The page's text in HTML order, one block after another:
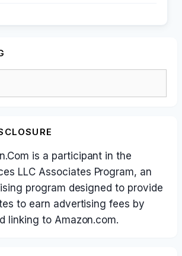
is a participant in the
LLC Associates Program, an
program designed to provide
to earn advertising fees by
linking to Amazon.com.